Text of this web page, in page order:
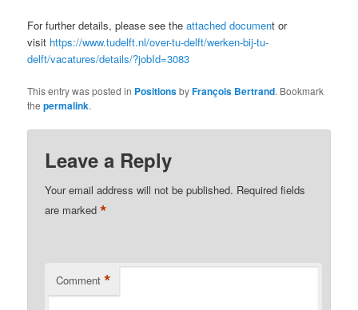
For further details, please see theattached document or
visit https://www.tudelft.nl/over-tu-delft/werken-bij-tu-
delft/vacatures/details/?jobId=3083
This entry was posted in PositionsbyFrançois Bertrand. Bookmark
thepermalink.
Leave a Reply
Your email address will not be published. Required fields
are marked*
Comment *